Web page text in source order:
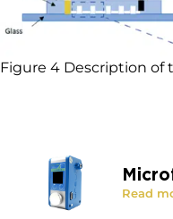
Figure 4 Description
Read